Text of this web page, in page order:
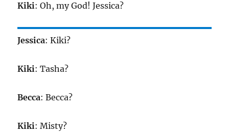
Kiki: Oh, my God! Jessica?
Jessica: Kiki?
Kiki: Tasha?
Becca: Becca?
Kiki: Misty?